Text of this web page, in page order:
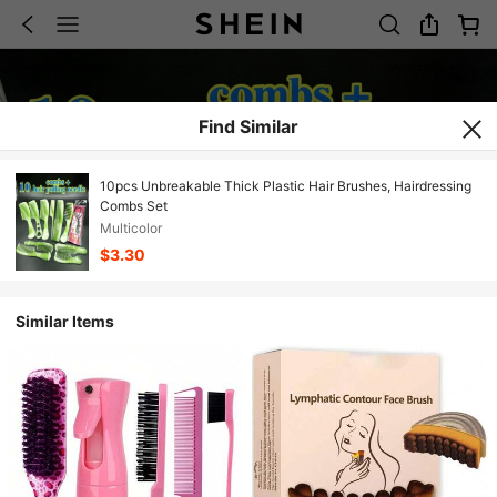
Find Similar
10pcs Unbreakable Thick Plastic Hair Brushes, Hairdressing
Combs Set
Multicolor
$3.30
Similar Items